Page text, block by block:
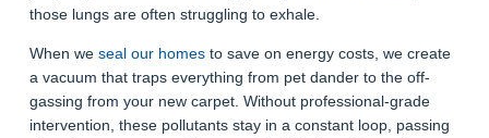
those lungs are often struggling to exhale.
When we seal our homesto save on energy costs, we create
a vacuum that traps everything from pet dander to the off-
gassing from your new carpet. Without professional-grade
intervention, these pollutants stay in a constant loop, passing